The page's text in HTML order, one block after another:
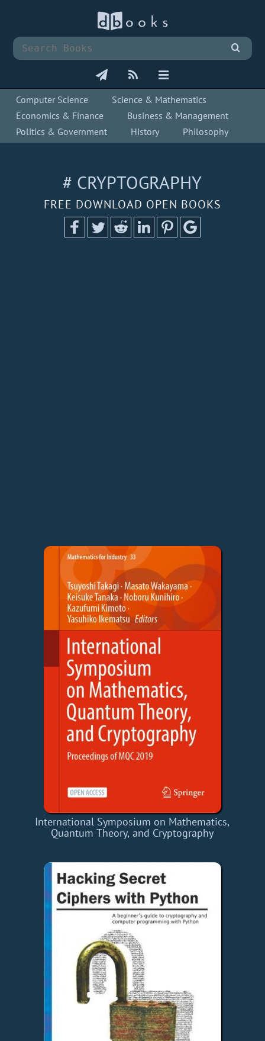
Computer Science
Science & Mathematics
Economics & Finance
Business & Management
Politics & Government
History Philosophy
# CRYPTOGRAPHY
FREE DOWNLOAD OPEN BOOKS
International Symposium on Mathematics,
Quantum Theory, and Cryptography